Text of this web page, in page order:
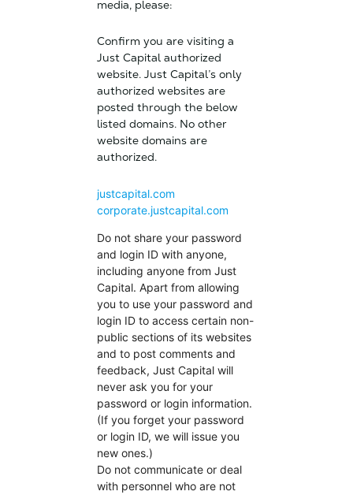
media, please:
Confirm you are visiting a
Just Capital authorized
website. Just Capital’s only
authorized websites are
posted through the below
listed domains. No other
website domains are
authorized.
justcapital.com
corporate.justcapital.com
Do not share your password
and login ID with anyone,
including anyone from Just
Capital. Apart from allowing
you to use your password and
login ID to access certain non-
public sections of its websites
and to post comments and
feedback, Just Capital will
never ask you for your
password or login information.
(If you forget your password
or login ID, we will issue you
new ones.)
Do not communicate or deal
with personnel who are not